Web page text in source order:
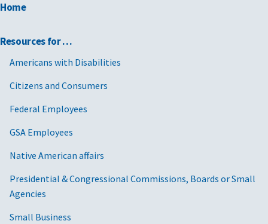
Home
Resources for …
Americans with Disabilities
Citizens and Consumers
Federal Employees
GSA Employees
Native American affairs
Presidential & Congressional Commissions, Boards or Small
Agencies
Small Business